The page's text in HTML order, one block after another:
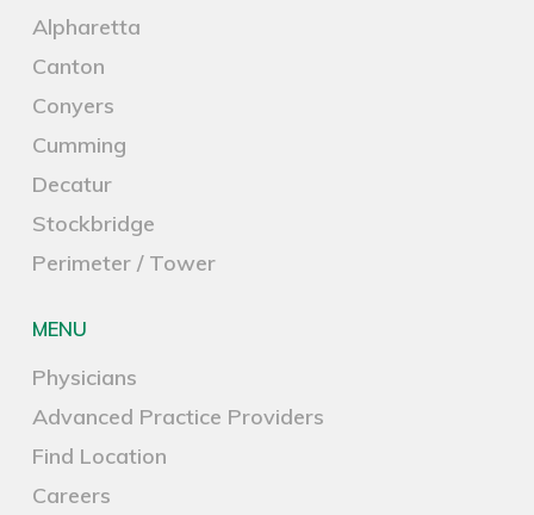
Alpharetta
Canton
Conyers
Cumming
Decatur
Stockbridge
Perimeter / Tower
MENU
Physicians
Advanced Practice Providers
Find Location
Careers